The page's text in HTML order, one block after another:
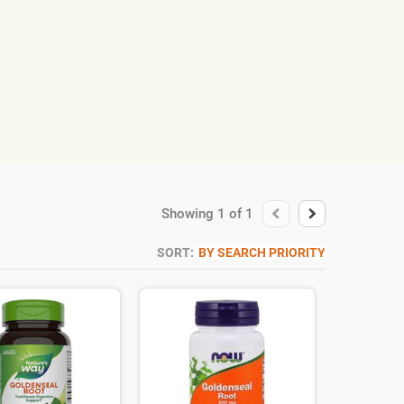
Showing 1 of 1
SORT: BY SEARCH PRIORITY